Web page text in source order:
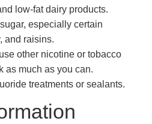
low-fat dairy products.
especially certain
and raisins.
other nicotine or tobacco
as much as you can.
treatments or sealants.